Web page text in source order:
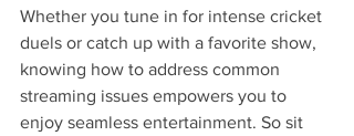
Whether you tune in for intense cricket
duels or catch up with a favorite show,
knowing how to address common
streaming issues empowers you to
enjoy seamless entertainment. So sit